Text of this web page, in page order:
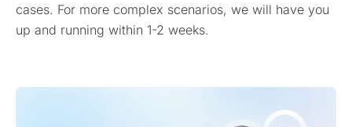
cases. For more complex scenarios, we will have you
up and running within 1-2 weeks.